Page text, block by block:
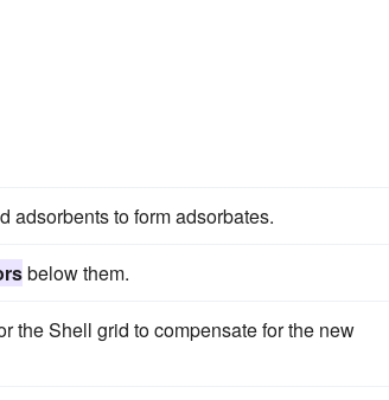
adsorbents to form adsorbates.
below them.
the Shell grid to compensate for the new